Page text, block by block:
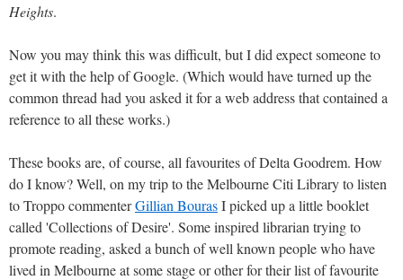
Heights.
Now you may think this was difficult, but I did expect someone to
get it with the help of Google. (Which would have turned up the
common thread had you asked it for a web address that contained a
reference to all these works.)
These books are, of course, all favourites of Delta Goodrem. How
do I know? Well, on my trip to the Melbourne Citi Library to listen
to Troppo commenterGillian BourasI picked up a little booklet
called 'Collections of Desire'. Some inspired librarian trying to
promote reading, asked a bunch of well known people who have
lived in Melbourne at some stage or other for their list of favourite